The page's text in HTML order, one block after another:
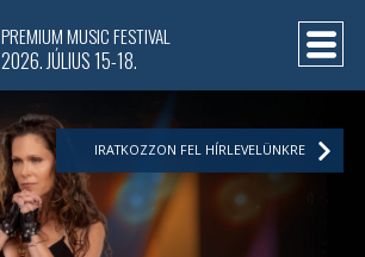
PREMIUM MUSIC FESTIVAL
2026. JÚLIUS 15-18.
IRATKOZZON FEL HÍRLEVELÜNKRE